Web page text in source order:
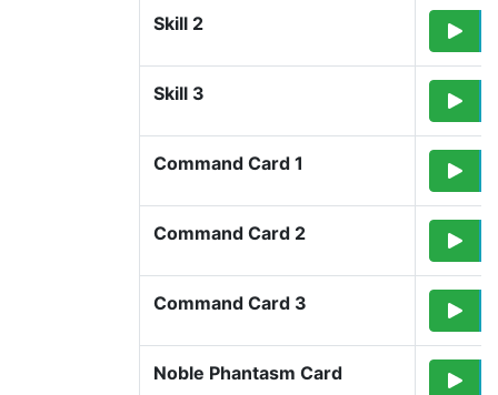
Skill 2
Skill 3
Command Card 1
Command Card 2
Command Card 3
Noble Phantasm Card